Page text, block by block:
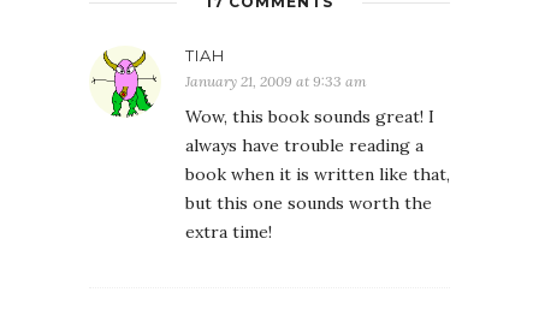
TIAH
January 21, 2009 at 9:33 am
Wow, this book sounds great! I
always have trouble reading a
book when it is written like that,
but this one sounds worth the
extra time!